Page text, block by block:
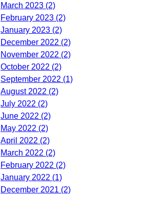
March 2023 (2)
February 2023 (2)
January 2023 (2)
December 2022 (2)
November 2022 (2)
October 2022 (2)
September 2022 (1)
August 2022 (2)
July 2022 (2)
June 2022 (2)
May 2022 (2)
April 2022 (2)
March 2022 (2)
February 2022 (2)
January 2022 (1)
December 2021 (2)